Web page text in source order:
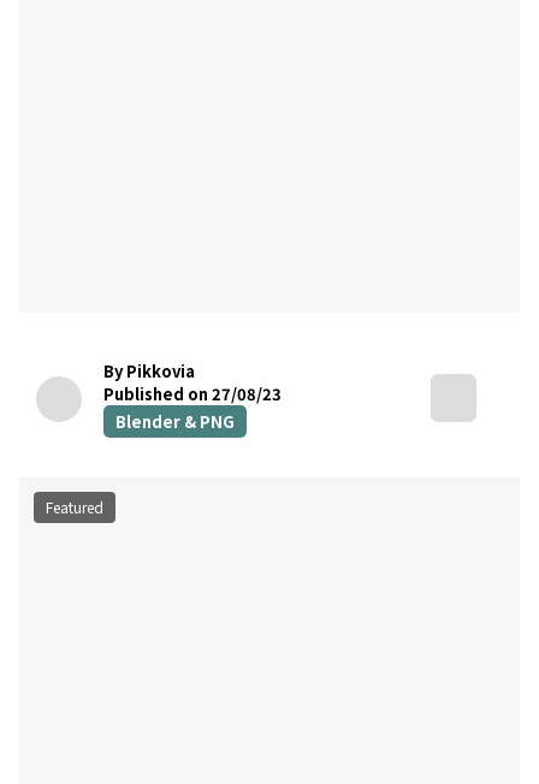
By Pikkovia
Published on 27/08/23
Blender & PNG
Featured